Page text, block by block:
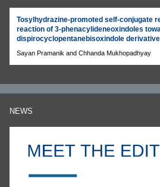
Tosylhydrazine-promoted self-conjugate
reaction of 3-phenacylideneoxindoles
dispirocyclopentanebisoxindole
Sayan Pramanik and Chhanda Mukhopadhyay
NEWS